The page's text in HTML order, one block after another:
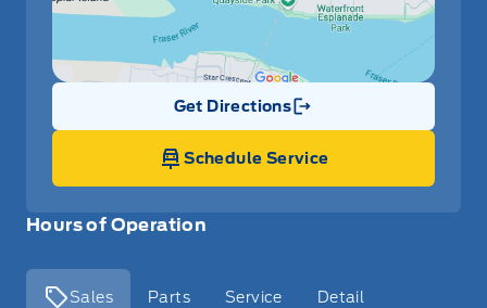
Hours of Operation
Sales Parts Service Detail
Get Directions
Link Icon
Schedule Service